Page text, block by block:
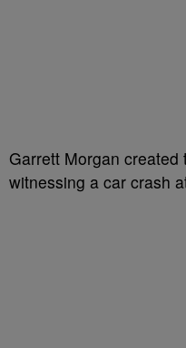
Garrett Morgan
witnessing a car crash